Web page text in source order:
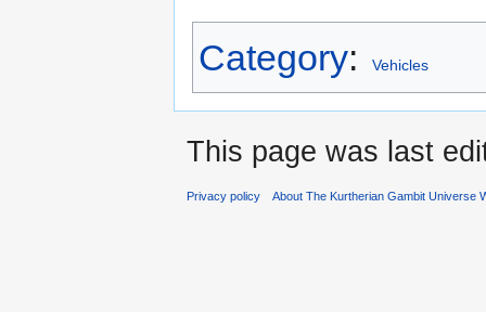
Category: Vehicles
This page was last
Privacy policy About The Kurtherian Gambit Universe